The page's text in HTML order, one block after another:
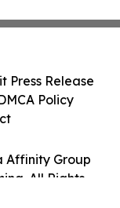
Affinity Group
All Rights
Press Release
Policy